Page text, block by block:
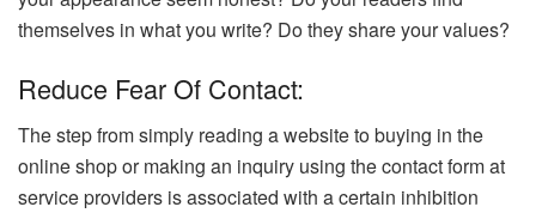
themselves in what you write? Do they share your values?
Reduce Fear Of Contact:
The step from simply reading a website to buying in the
online shop or making an inquiry using the contact form at
service providers is associated with a certain inhibition